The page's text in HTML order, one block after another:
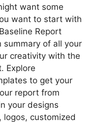
want some
want to start with
Report
summary of all your
creativity with the
Explore
to get your
report from
your designs
logos, customized